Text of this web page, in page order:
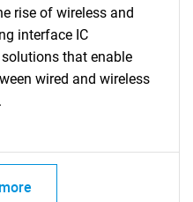
rise of wireless and
interface IC
that enable
wired and wireless